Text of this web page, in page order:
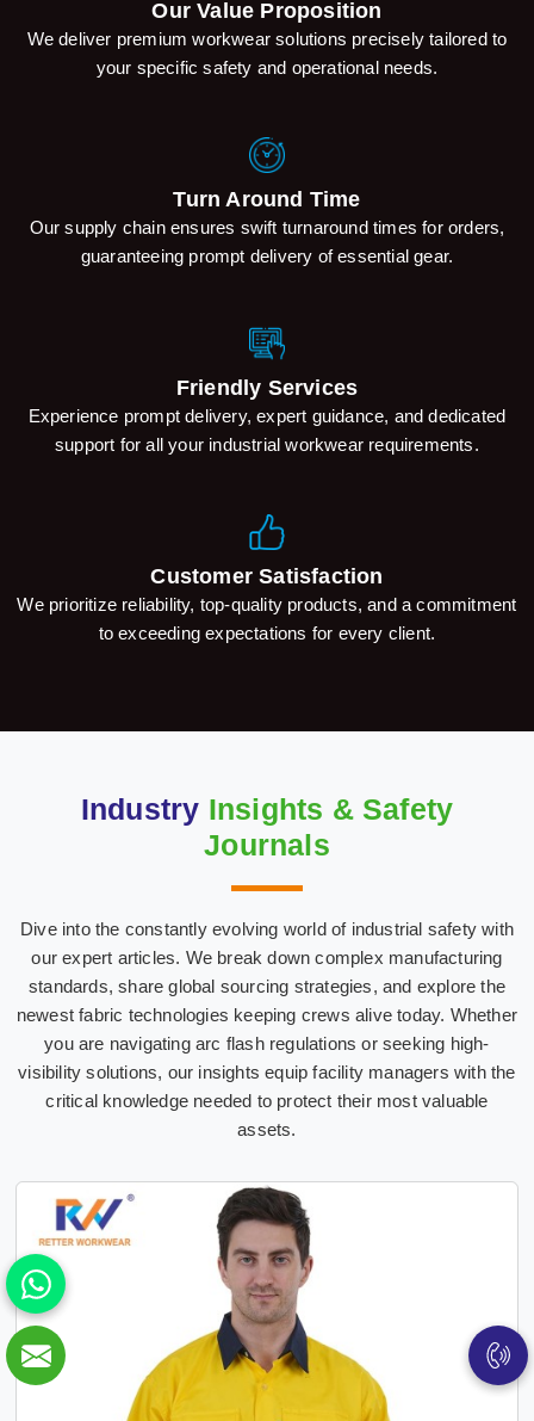
Our Value Proposition
We deliver premium workwear solutions precisely tailored to
your specific safety and operational needs.
Turn Around Time
Our supply chain ensures swift turnaround times for orders,
guaranteeing prompt delivery of essential gear.
Friendly Services
Experience prompt delivery, expert guidance, and dedicated
support for all your industrial workwear requirements.
Customer Satisfaction
We prioritize reliability, top-quality products, and a commitment
to exceeding expectations for every client.
Industry Insights & Safety
Journals
Dive into the constantly evolving world of industrial safety with
our expert articles. We break down complex manufacturing
standards, share global sourcing strategies, and explore the
newest fabric technologies keeping crews alive today. Whether
you are navigating arc flash regulations or seeking high-
visibility solutions, our insights equip facility managers with the
critical knowledge needed to protect their most valuable
assets.